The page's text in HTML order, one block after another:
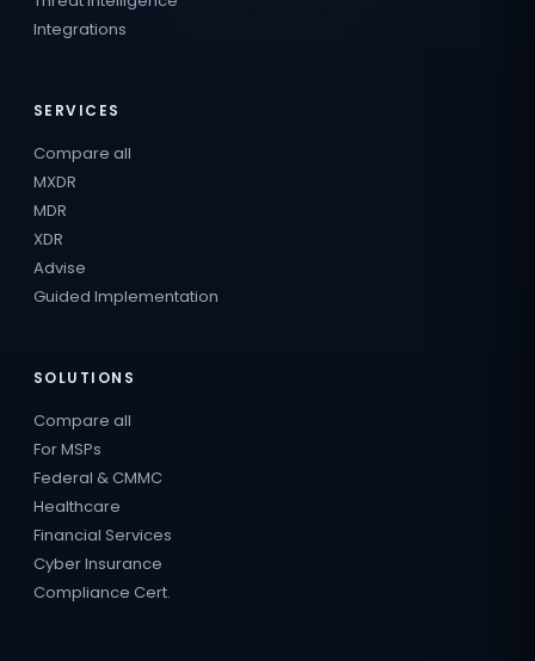
Integrations
SERVICES
Compare all
MXDR
MDR
XDR
Advise
Guided Implementation
SOLUTIONS
Compare all
For MSPs
Federal & CMMC
Healthcare
Financial Services
Cyber Insurance
Compliance Cert.